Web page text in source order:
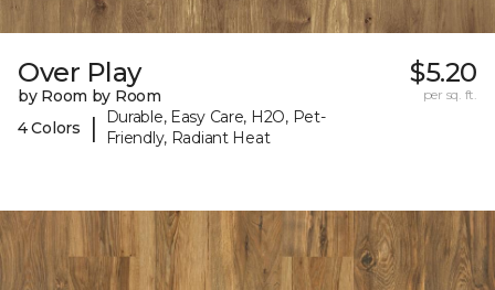
Over Play
by Room by Room
4 Colors
|
Durable, Easy Care, H2O, Pet-
Friendly, Radiant Heat
$5.20
per sq. ft.